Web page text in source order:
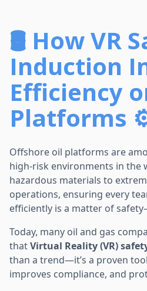
🛢️ How VR
Induction
Efficiency
Platforms
Offshore oil platforms are
high-risk environments in the
hazardous materials to
operations, ensuring every
efficiently is a matter of
Today, many oil and gas
thatVirtual Reality (VR)
than a trend—it’s a proven
improves compliance, and